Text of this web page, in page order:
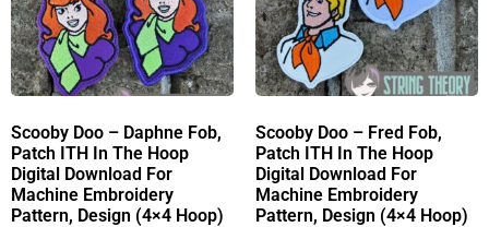
Scooby Doo – Daphne Fob,
Patch ITH In The Hoop
Digital Download For
Machine Embroidery
Pattern, Design (4×4 Hoop)
Scooby Doo – Fred Fob,
Patch ITH In The Hoop
Digital Download For
Machine Embroidery
Pattern, Design (4×4 Hoop)